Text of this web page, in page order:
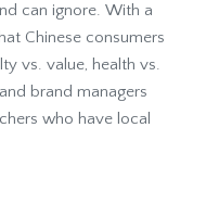
can ignore. With a
Chinese consumers
vs. value, health vs.
brand managers
who have local